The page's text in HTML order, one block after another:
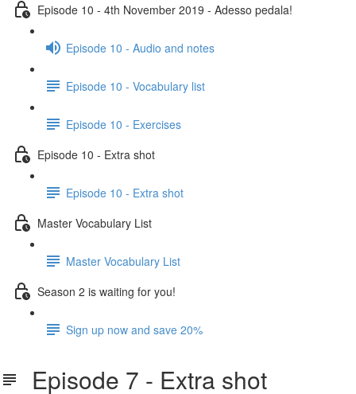
Episode 10 - 4th November 2019 - Adesso pedala!
Episode 10 - Audio and notes
Episode 10 - Vocabulary list
Episode 10 - Exercises
Episode 10 - Extra shot
Episode 10 - Extra shot
Master Vocabulary List
Master Vocabulary List
Season 2 is waiting for you!
Sign up now and save 20%
Episode 7 - Extra shot